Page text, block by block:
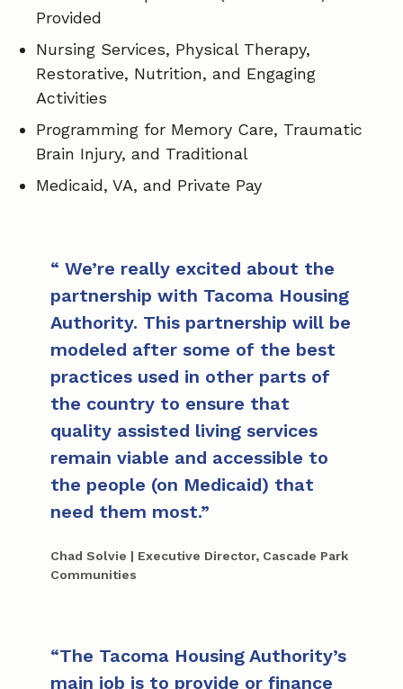
Provided
Nursing Services, Physical Therapy,
Restorative, Nutrition, and Engaging
Activities
Programming for Memory Care, Traumatic
Brain Injury, and Traditional
Medicaid, VA, and Private Pay
We’re really excited about the
partnership with Tacoma Housing
Authority. This partnership will be
modeled after some of the best
practices used in other parts of
the country to ensure that
quality assisted living services
remain viable and accessible to
the people (on Medicaid) that
need them most.
Chad Solvie | Executive Director, Cascade Park
Communities
The Tacoma Housing Authority’s
main job is to provide or finance